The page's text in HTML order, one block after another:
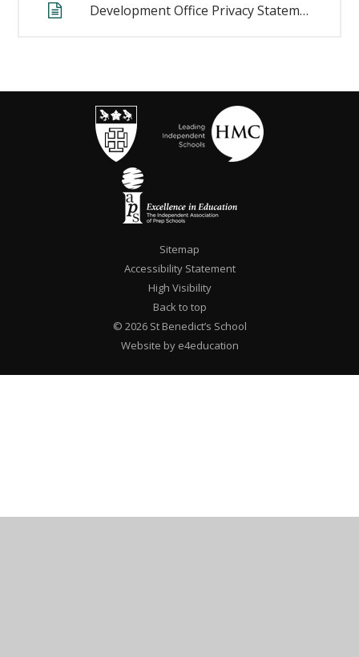
Development Office Privacy Statement
Sitemap
Accessibility Statement
High Visibility
Back to top
© 2026 St Benedict’s School
Website by e4education